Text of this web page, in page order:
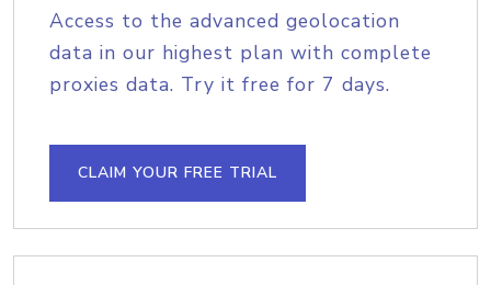
Access to the advanced geolocation
data in our highest plan with complete
proxies data. Try it free for 7 days.
CLAIM YOUR FREE TRIAL